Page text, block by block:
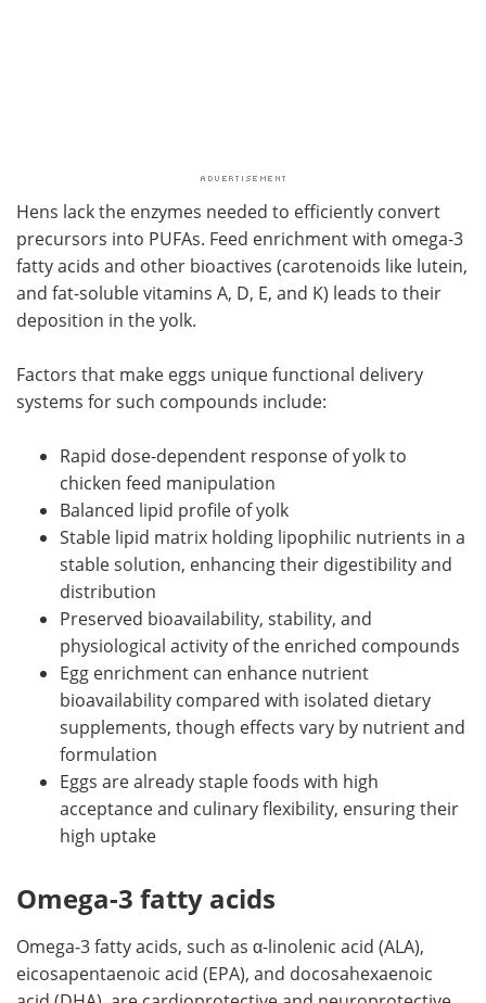
Hens lack the enzymes needed to efficiently convert
precursors into PUFAs. Feed enrichment with omega-3
fatty acids and other bioactives (carotenoids like lutein,
and fat-soluble vitamins A, D, E, and K) leads to their
deposition in the yolk.
Factors that make eggs unique functional delivery
systems for such compounds include:
Rapid dose-dependent response of yolk to
chicken feed manipulation
Balanced lipid profile of yolk
Stable lipid matrix holding lipophilic nutrients in a
stable solution, enhancing their digestibility and
distribution
Preserved bioavailability, stability, and
physiological activity of the enriched compounds
Egg enrichment can enhance nutrient
bioavailability compared with isolated dietary
supplements, though effects vary by nutrient and
formulation
Eggs are already staple foods with high
acceptance and culinary flexibility, ensuring their
high uptake
Omega-3 fatty acids
Omega-3 fatty acids, such as α-linolenic acid (ALA),
eicosapentaenoic acid (EPA), and docosahexaenoic